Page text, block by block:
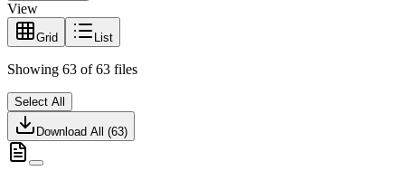
View
Grid List
Showing 63 of 63 files
Select All
Download All (63)